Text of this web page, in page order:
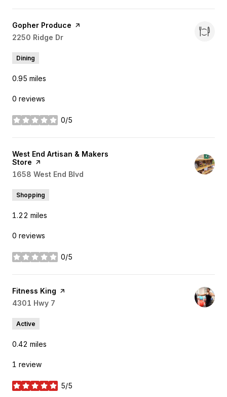
Visit the
Gopher Produce page on Yelp
Search
2250 Ridge Dr
Dining
0.95 miles
0 reviews
0/5
stars
Visit the
West End Artisan & Makers
Store page on Yelp
Search
1658 West End Blvd
Shopping
1.22 miles
0 reviews
0/5
stars
Visit the
Fitness King page on Yelp
Search
4301 Hwy 7
Active
0.42 miles
1 review
5/5
stars